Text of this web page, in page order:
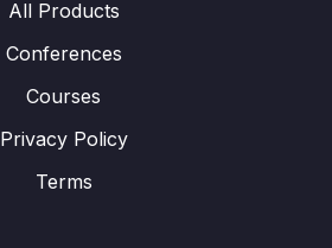
All Products
Conferences
Courses
Privacy Policy
Terms